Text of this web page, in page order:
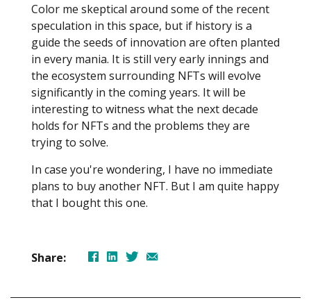
Color me skeptical around some of the recent
speculation in this space, but if history is a
guide the seeds of innovation are often planted
in every mania. It is still very early innings and
the ecosystem surrounding NFTs will evolve
significantly in the coming years. It will be
interesting to witness what the next decade
holds for NFTs and the problems they are
trying to solve.
In case you're wondering, I have no immediate
plans to buy another NFT. But I am quite happy
that I bought this one.
Share: